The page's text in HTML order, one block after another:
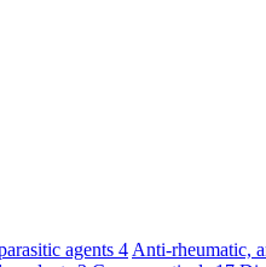
agents 4 Anti-rheumatic,